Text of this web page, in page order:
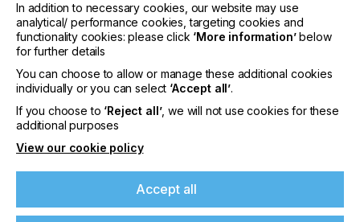
production.
The integrated all-in-one workflow, including
adhesive application and curing, also demonstrated
clear advantages in reducing operator intervention
and simplifying industrial DTF production. Visitors
recognised the DTRX as a serious industrial
solution designed for businesses seeking reliability,
scalability, and long-term production efficiency.
MYZE Receives Prestigious EDP Award for
Innovative Software
In addition to necessary cookies, our website may use
analytical/ performance cookies, targeting cookies and
functionality cookies: please click ‘More information’below
for further details
You can choose to allow or manage these additional cookies
individually or you can select ‘Accept all’.
If you choose to ‘Reject all’, we will not use cookies for these
additional purposes
View our cookie policy
Accept all